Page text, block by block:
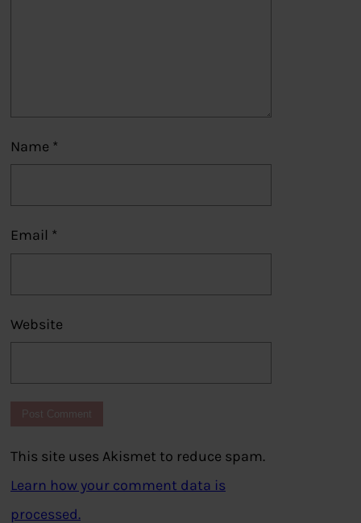
Name *
Email *
Website
This site uses Akismet to reduce spam.
Learn how your comment data is
processed.